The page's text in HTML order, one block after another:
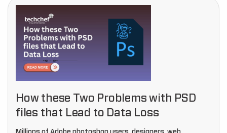
How these Two Problems with PSD
files that Lead to Data Loss